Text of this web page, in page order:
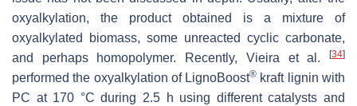
oxyalkylation, the product obtained is a mixture of
oxyalkylated biomass, some unreacted cyclic carbonate,
and perhaps homopolymer. Recently, Vieira et al.
[34]
performed the oxyalkylation of LignoBoost® kraft lignin with
PC at 170 °C during 2.5 h using different catalysts and